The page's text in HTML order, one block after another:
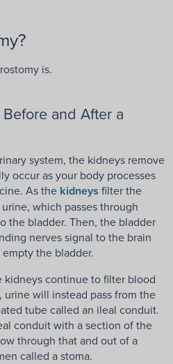
is.
and After a
system, the kidneys remove
occur as your body processes
As the kidneys filter the
which passes through
the bladder. Then, the bladder
nerves signal to the brain
the bladder.
kidneys continue to filter blood
will instead pass from the
tube called an ileal conduit.
conduit with a section of the
through that and out of a
called a stoma.